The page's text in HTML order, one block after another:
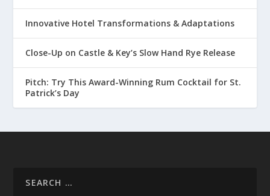
Innovative Hotel Transformations & Adaptations
Close-Up on Castle & Key’s Slow Hand Rye Release
Pitch: Try This Award-Winning Rum Cocktail for St.
Patrick’s Day